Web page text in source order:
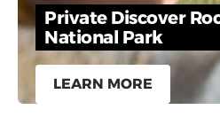
Private Discover
National Park
LEARN MORE